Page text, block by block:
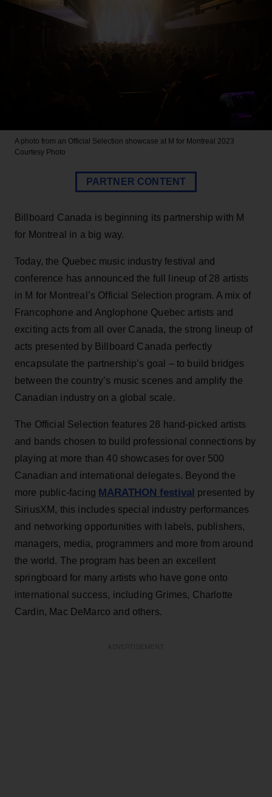
A photo from an Official Selection showcase at M for Montreal 2023
Courtesy Photo
PARTNER CONTENT
Billboard Canada is beginning its partnership with M
for Montreal in a big way.
Today, the Quebec music industry festival and
conference has announced the full lineup of 28 artists
in M for Montreal’s Official Selection program. A mix of
Francophone and Anglophone Quebec artists and
exciting acts from all over Canada, the strong lineup of
acts presented by Billboard Canada perfectly
encapsulate the partnership’s goal – to build bridges
between the country’s music scenes and amplify the
Canadian industry on a global scale.
The Official Selection features 28 hand-picked artists
and bands chosen to build professional connections by
playing at more than 40 showcases for over 500
Canadian and international delegates. Beyond the
more public-facing MARATHON festival presented by
SiriusXM, this includes special industry performances
and networking opportunities with labels, publishers,
managers, media, programmers and more from around
the world. The program has been an excellent
springboard for many artists who have gone onto
international success, including Grimes, Charlotte
Cardin, Mac DeMarco and others.